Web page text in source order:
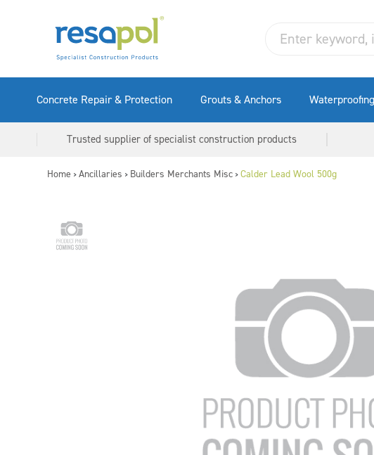
Concrete Repair & Protection Grouts & Anchors Waterproofing
Trusted supplier of specialist construction products
Home > Ancillaries > Builders Merchants Misc > Calder Lead Wool 500g